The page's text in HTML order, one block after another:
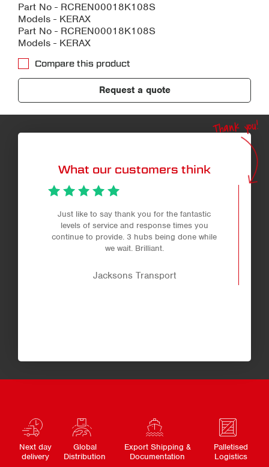
Part No - RCREN00018K108S
Models - KERAX
Part No - RCREN00018K108S
Models - KERAX
Compare this product
Request a quote
What our customers think
Thank you!
Just like to say thank you for the fantastic
levels of service and response times you
continue to provide. 3 hubs being done while
we wait. Brilliant.
Jacksons Transport
Next day
delivery
Global
Distribution
Export Shipping &
Documentation
Palletised
Logistics